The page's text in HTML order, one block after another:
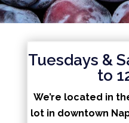
Tuesdays &
to
We’re located in
lot in downtown